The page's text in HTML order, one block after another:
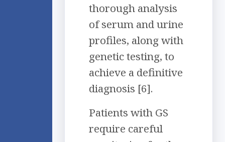
thorough analysis
of serum and urine
profiles, along with
genetic testing, to
achieve a definitive
diagnosis [6].
Patients with GS
require careful